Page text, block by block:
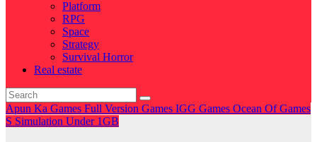
Platform
RPG
Space
Strategy
Survival Horror
Real estate
Apun Ka Games Full Version Games IGG Games Ocean Of Games
S Simulation Under 1GB